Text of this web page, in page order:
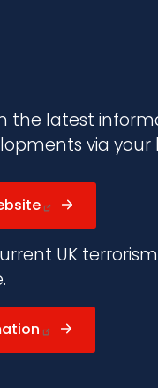
the latest
via your
UK